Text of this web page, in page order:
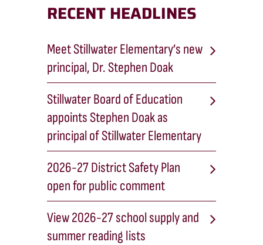
RECENT HEADLINES
Meet Stillwater Elementary’s new
principal, Dr. Stephen Doak
Stillwater Board of Education
appoints Stephen Doak as
principal of Stillwater Elementary
2026-27 District Safety Plan
open for public comment
View 2026-27 school supply and
summer reading lists